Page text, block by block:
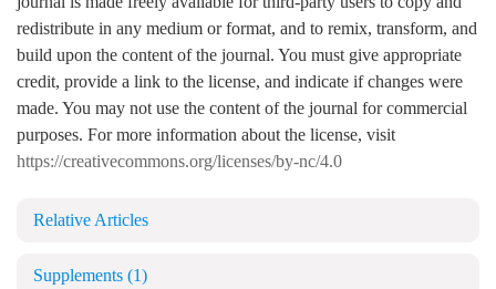
redistribute in any medium or format, and to remix, transform, and
build upon the content of the journal. You must give appropriate
credit, provide a link to the license, and indicate if changes were
made. You may not use the content of the journal for commercial
purposes. For more information about the license, visit
https://creativecommons.org/licenses/by-nc/4.0
Relative Articles
Supplements (1)